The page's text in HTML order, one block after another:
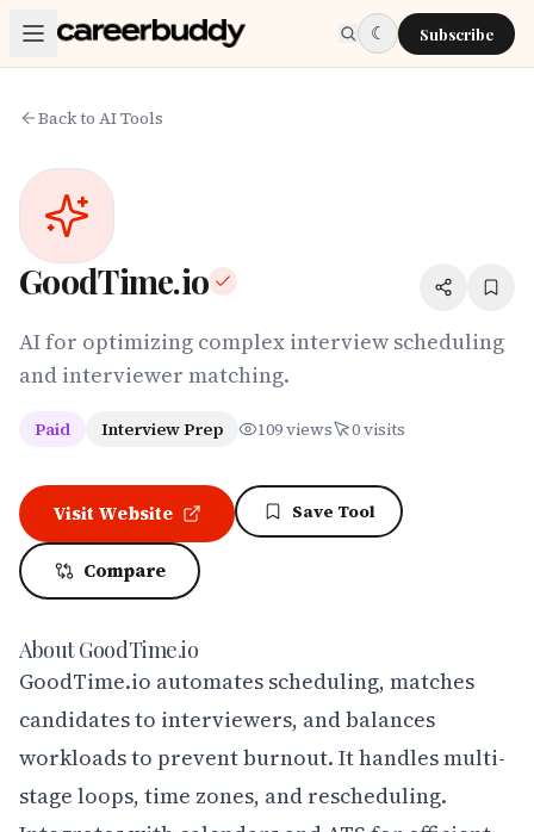
Skip to main content
☾ Subscribe
Back to AI Tools
GoodTime.io
AI for optimizing complex interview scheduling
and interviewer matching.
Paid Interview Prep 109views 0visits
Visit Website Save Tool
Compare
AboutGoodTime.io
GoodTime.io automates scheduling, matches
candidates to interviewers, and balances
workloads to prevent burnout. It handles multi-
stage loops, time zones, and rescheduling.